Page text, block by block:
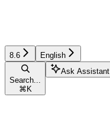
8.6 English
Search...
⌘ K
Ask Assistant